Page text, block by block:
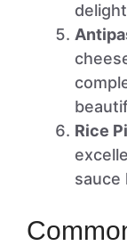
Rice
sauce